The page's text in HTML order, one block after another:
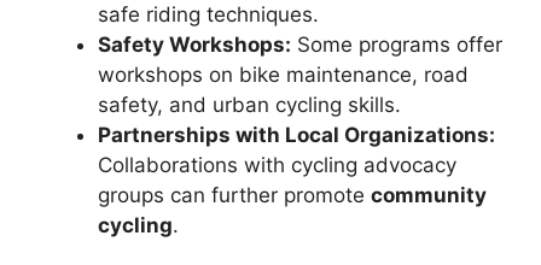
safe riding techniques.
Safety Workshops: Some programs offer
workshops on bike maintenance, road
safety, and urban cycling skills.
Partnerships with Local Organizations:
Collaborations with cycling advocacy
groups can further promote community
cycling.